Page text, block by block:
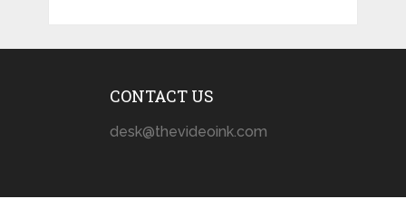
CONTACT US
desk@thevideoink.com